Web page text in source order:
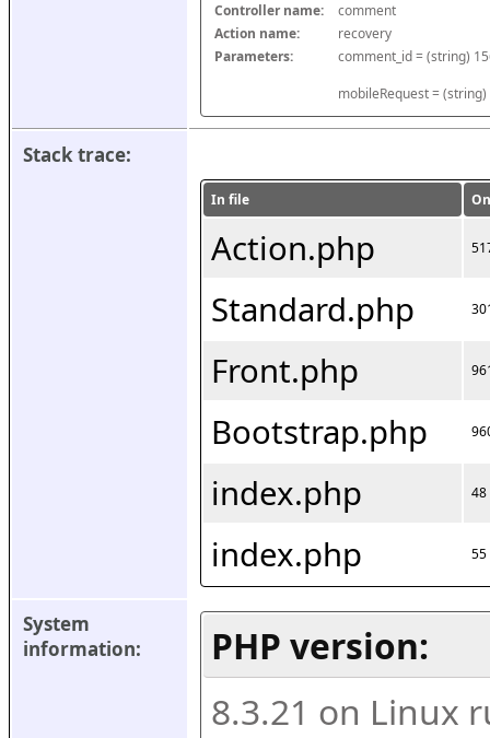
Controller name:
comment
Action name:
recovery
Parameters:
mobileRequest =
Stack trace:
In file
Action.php
Standard.php
Front.php
Bootstrap.php
index.php 48
index.php 55
System
information:
PHP version:
8.3.21 on Linux